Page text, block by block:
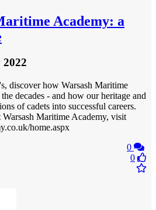
Academy: a
discover how Warsash Maritime
decades - and how our heritage and
of cadets into successful careers.
Maritime Academy, visit
home.aspx
0
0